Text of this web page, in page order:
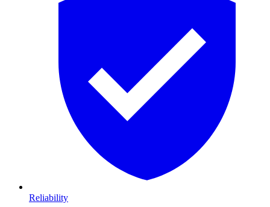
Reliability